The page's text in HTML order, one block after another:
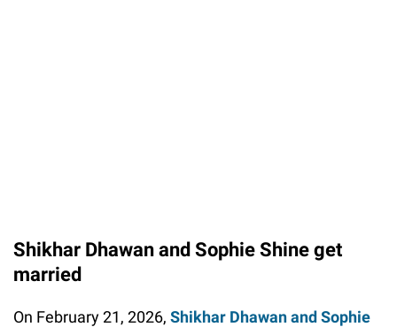
Shikhar Dhawan and Sophie Shine get
married
On February 21, 2026, Shikhar Dhawan and Sophie